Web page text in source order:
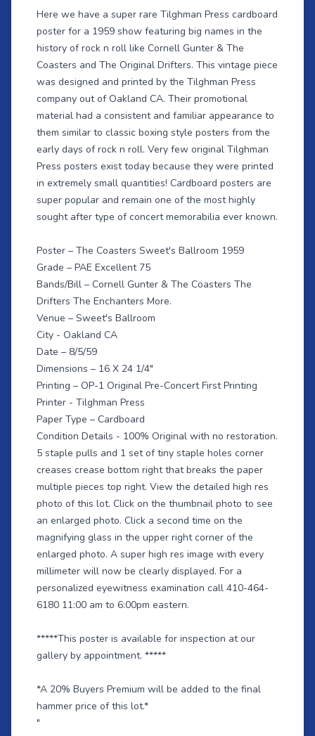
Here we have a super rare Tilghman Press cardboard
poster for a 1959 show featuring big names in the
history of rock n roll like Cornell Gunter & The
Coasters and The Original Drifters. This vintage piece
was designed and printed by the Tilghman Press
company out of Oakland CA. Their promotional
material had a consistent and familiar appearance to
them similar to classic boxing style posters from the
early days of rock n roll. Very few original Tilghman
Press posters exist today because they were printed
in extremely small quantities! Cardboard posters are
super popular and remain one of the most highly
sought after type of concert memorabilia ever known.
Poster – The Coasters Sweet's Ballroom 1959
Grade – PAE Excellent 75
Bands/Bill – Cornell Gunter & The Coasters The
Drifters The Enchanters More.
Venue – Sweet's Ballroom
City - Oakland CA
Date – 8/5/59
Dimensions – 16 X 24 1/4"
Printing – OP-1 Original Pre-Concert First Printing
Printer - Tilghman Press
Paper Type – Cardboard
Condition Details - 100% Original with no restoration.
5 staple pulls and 1 set of tiny staple holes corner
creases crease bottom right that breaks the paper
multiple pieces top right. View the detailed high res
photo of this lot. Click on the thumbnail photo to see
an enlarged photo. Click a second time on the
magnifying glass in the upper right corner of the
enlarged photo. A super high res image with every
millimeter will now be clearly displayed. For a
personalized eyewitness examination call 410-464-
6180 11:00 am to 6:00pm eastern.
*****This poster is available for inspection at our
gallery by appointment. *****
*A 20% Buyers Premium will be added to the final
hammer price of this lot.*
"